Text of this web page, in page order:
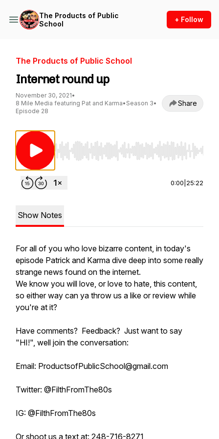
The Products of Public
School
+ Follow
The Products of Public School
Internet round up
November 30, 2021•
8 Mile Media featuring Pat and Karma• Season 3•
Episode 28
Share
Use Left/Right to seek, Home/End to jump to
0:00 25:22
Show Notes
For all of you who love bizarre content, in today's
episode Patrick and Karma dive deep into some really
strange news found on the internet.
We know you will love, or love to hate, this content,
so either way can ya throw us a like or review while
you're at it?
Have comments? Feedback? Just want to say
"HI!", well join the conversation:
Email: ProductsofPublicSchool@gmail.com
Twitter: @FilthFromThe80s
IG: @FilthFromThe80s
Or shoot us a text at: 248-716-8271